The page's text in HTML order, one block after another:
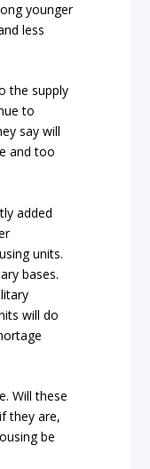
younger
less
the supply
to
say will
and too
added
units.
bases.
will do
Will these
they are,
be